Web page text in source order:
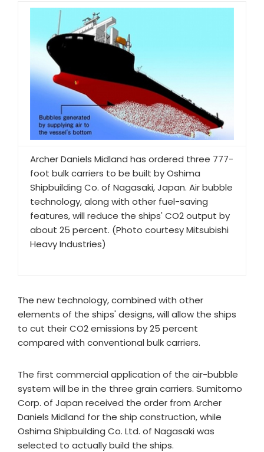
Archer Daniels Midland has ordered three 777-
foot bulk carriers to be built by Oshima
Shipbuilding Co. of Nagasaki, Japan. Air bubble
technology, along with other fuel-saving
features, will reduce the ships' CO2 output by
about 25 percent. (Photo courtesy Mitsubishi
Heavy Industries)
The new technology, combined with other
elements of the ships' designs, will allow the ships
to cut their CO2 emissions by 25 percent
compared with conventional bulk carriers.
The first commercial application of the air-bubble
system will be in the three grain carriers. Sumitomo
Corp. of Japan received the order from Archer
Daniels Midland for the ship construction, while
Oshima Shipbuilding Co. Ltd. of Nagasaki was
selected to actually build the ships.